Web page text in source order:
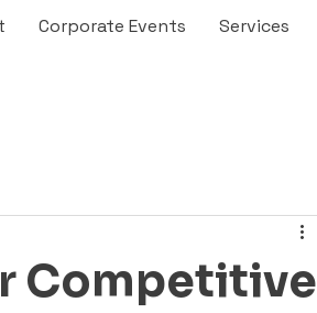
Corporate Events Services
Competitive